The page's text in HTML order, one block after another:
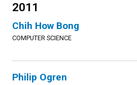
2011
Chih How Bong
COMPUTER SCIENCE
Philip Ogren